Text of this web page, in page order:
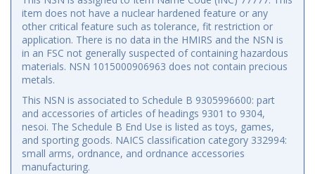
item does not have a nuclear hardened feature or any
other critical feature such as tolerance, fit restriction or
application. There is no data in the HMIRS and the NSN is
in an FSC not generally suspected of containing hazardous
materials. NSN 1015000906963 does not contain precious
metals.
This NSN is associated to Schedule B 9305996600: part
and accessories of articles of headings 9301 to 9304,
nesoi. The Schedule B End Use is listed as toys, games,
and sporting goods. NAICS classification category 332994:
small arms, ordnance, and ordnance accessories
manufacturing.